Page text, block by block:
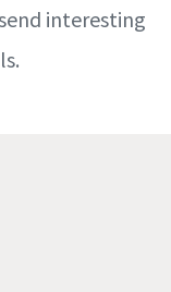
interesting